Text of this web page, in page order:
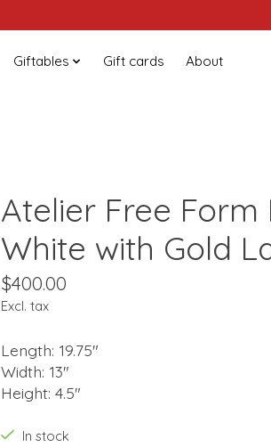
Giftables Gift cards About
Atelier Free Form
White with Gold
$400.00
Excl. tax
Length: 19.75"
Width: 13"
Height: 4.5"
In stock